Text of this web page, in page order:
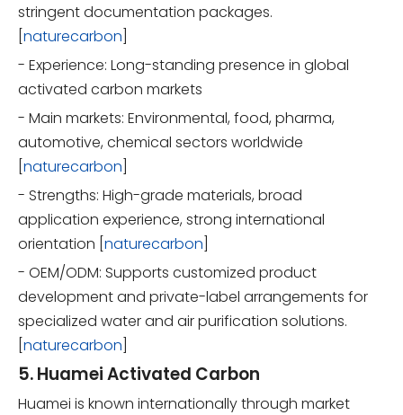
stringent documentation packages.
naturecarbon
- Experience: Long-standing presence in global
activated carbon markets
- Main markets: Environmental, food, pharma,
automotive, chemical sectors worldwide
naturecarbon
- Strengths: High-grade materials, broad
application experience, strong international
orientation [ naturecarbon
- OEM/ODM: Supports customized product
development and private-label arrangements for
specialized water and air purification solutions.
naturecarbon
5. Huamei Activated Carbon
Huamei is known internationally through market